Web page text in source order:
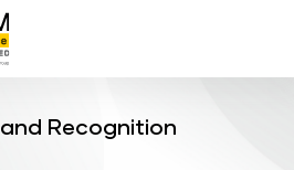
Recognition